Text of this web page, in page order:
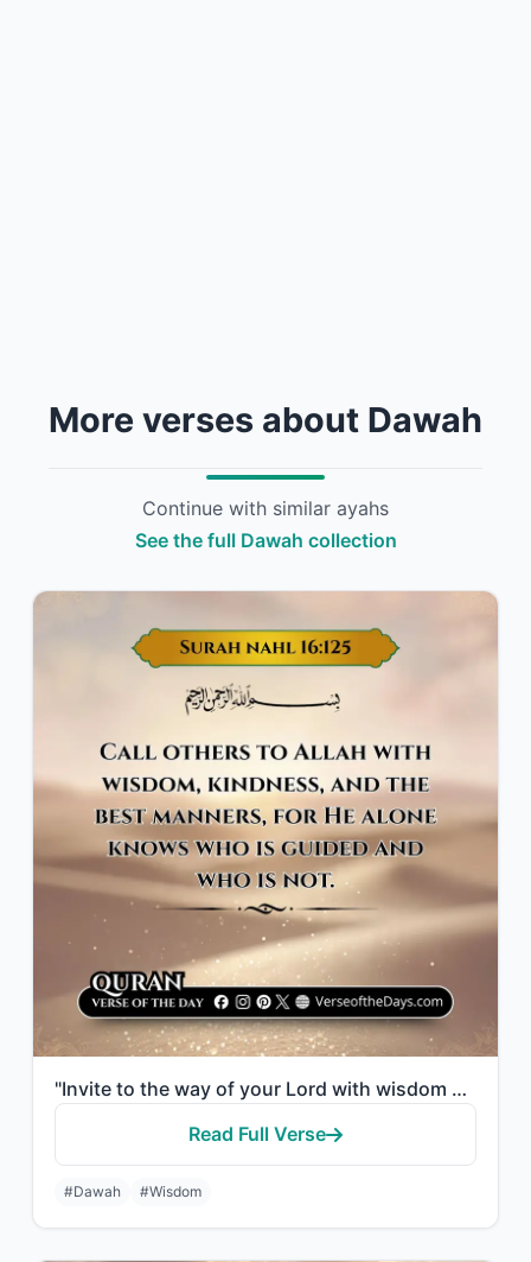
More verses about Dawah
Continue with similar ayahs
See the full Dawah collection
"Invite to the way of your Lord with wisdom and good counsel, and argue with them..."
Read Full Verse
#Dawah #Wisdom